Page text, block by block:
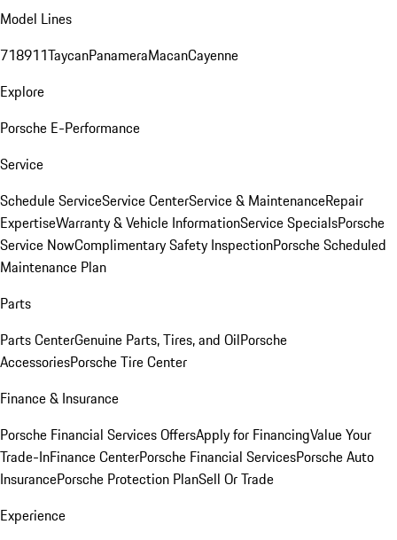
Model Lines
718911TaycanPanameraMacanCayenne
Explore
Porsche E-Performance
Service
Schedule ServiceService CenterService & MaintenanceRepair
ExpertiseWarranty & Vehicle InformationService SpecialsPorsche
Service NowComplimentary Safety InspectionPorsche Scheduled
Maintenance Plan
Parts
Parts CenterGenuine Parts, Tires, and OilPorsche
AccessoriesPorsche Tire Center
Finance & Insurance
Porsche Financial Services OffersApply for FinancingValue Your
Trade-InFinance CenterPorsche Financial ServicesPorsche Auto
InsurancePorsche Protection PlanSell Or Trade
Experience